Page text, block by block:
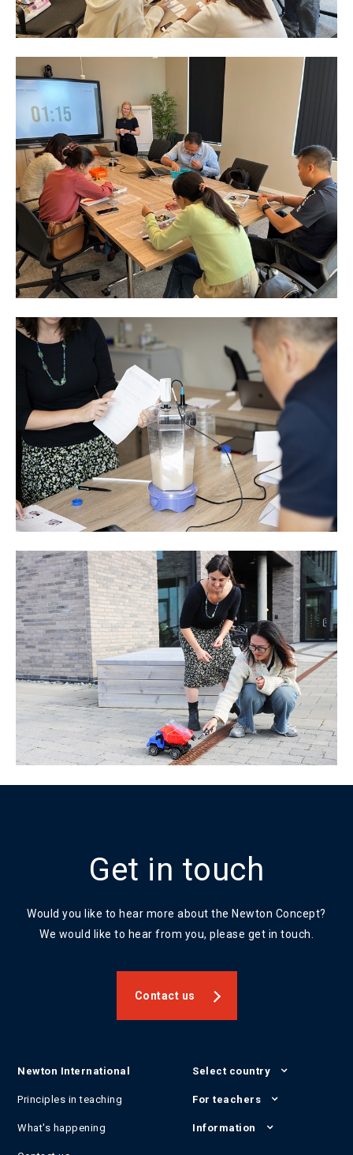
Get in touch
Would you like to hear more about the Newton Concept?
We would like to hear from you, please get in touch.
Contact us
Newton International
Principles in teaching
What's happening
Select country
For teachers
Information